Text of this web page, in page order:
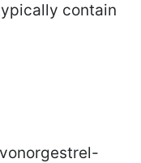
contain